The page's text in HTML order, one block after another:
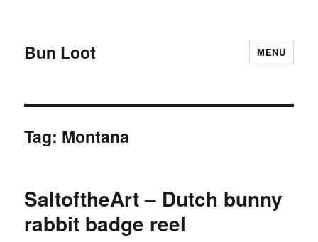
Bun Loot MENU
Tag: Montana
SaltoftheArt – Dutch bunny
rabbit badge reel